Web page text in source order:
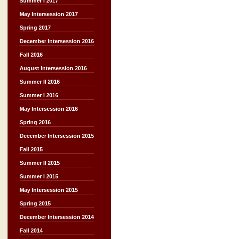
May Intersession 2017
Spring 2017
December Intersession 2016
Fall 2016
August Intersession 2016
Summer II 2016
Summer I 2016
May Intersession 2016
Spring 2016
December Intersession 2015
Fall 2015
Summer II 2015
Summer I 2015
May Intersession 2015
Spring 2015
December Intersession 2014
Fall 2014